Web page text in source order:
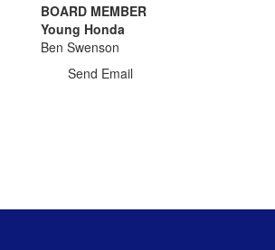
BOARD MEMBER
Young Honda
Ben Swenson
Send Email